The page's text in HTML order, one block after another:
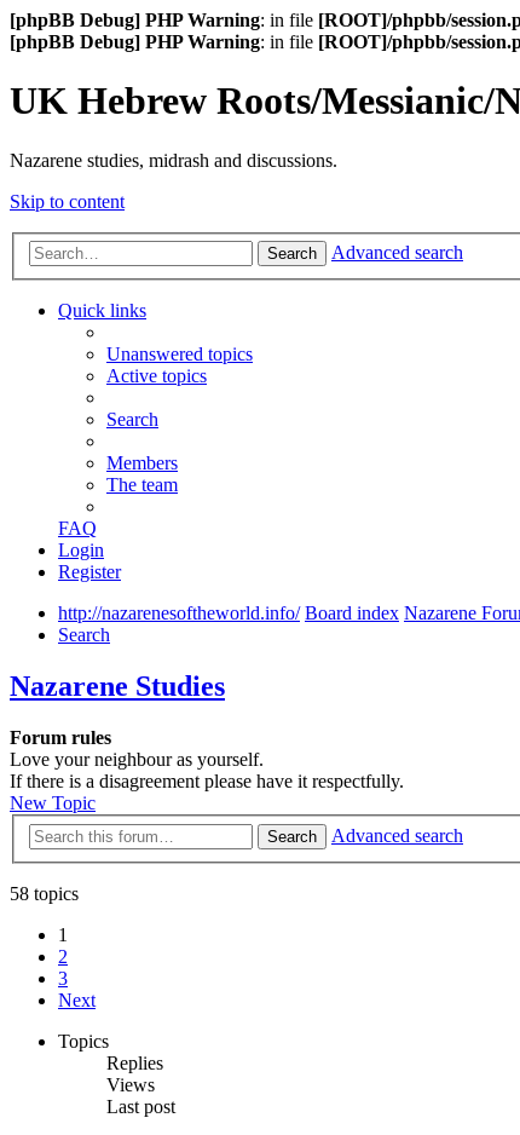
[phpBB Debug] PHP Warning: in file [ROOT]/phpbb/
[phpBB Debug] PHP Warning: in file [ROOT]/phpbb/
UK Hebrew Roots/Messianic/
Nazarene studies, midrash and discussions.
Skip to content
Search Advanced search
Quick links
Unanswered topics
Active topics
Search
Members
The team
FAQ
Login
Register
http://nazarenesoftheworld.info/ Board index Nazarene
Search
Nazarene Studies
Forum rules
Love your neighbour as yourself.
If there is a disagreement please have it respectfully.
New Topic
Search Advanced search
58 topics
1
2
3
Next
Topics
Replies
Views
Last post